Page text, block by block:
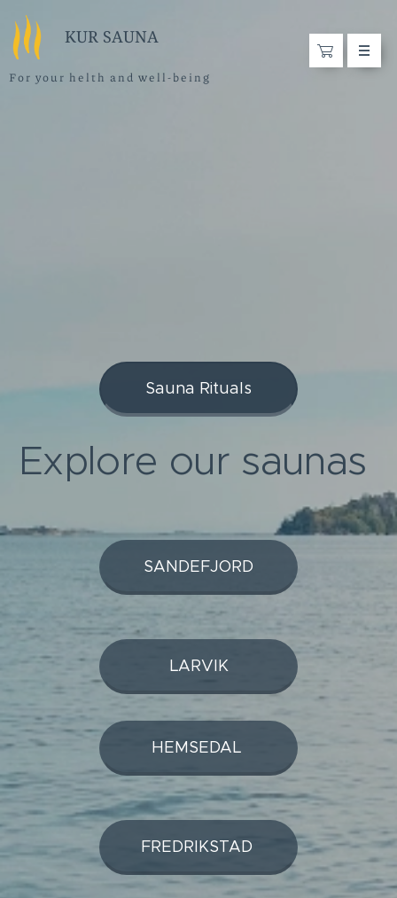
KUR SAUNA
F o r y o u r h e l t h a n d w e l l - b e i n g
Sauna Rituals
Explore our saunas
SANDEFJORD
LARVIK
HEMSEDAL
FREDRIKSTAD